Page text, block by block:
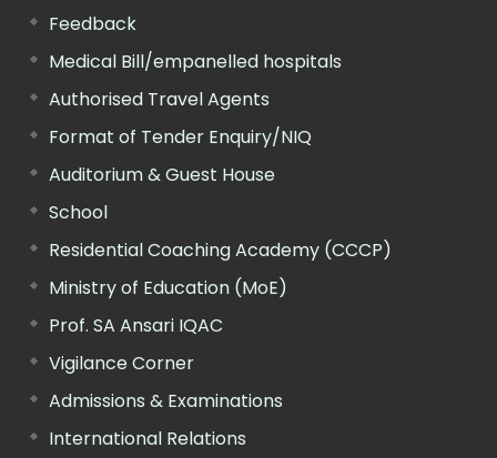
Feedback
Medical Bill/empanelled hospitals
Authorised Travel Agents
Format of Tender Enquiry/NIQ
Auditorium & Guest House
School
Residential Coaching Academy (CCCP)
Ministry of Education (MoE)
Prof. SA Ansari IQAC
Vigilance Corner
Admissions & Examinations
International Relations